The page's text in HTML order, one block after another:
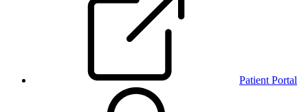
Patient Portal